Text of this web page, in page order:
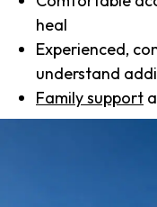
heal
Experienced,
understand
Family support